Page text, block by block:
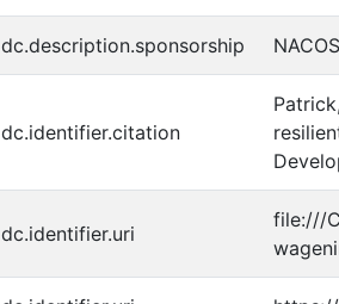
dc.description.sponsorship
dc.identifier.citation
dc.identifier.uri
file:///